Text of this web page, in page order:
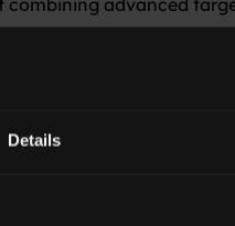
Details
combining advanced
,
the importance of